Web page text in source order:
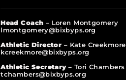
Head Coach – Loren Montgomery
lmontgomery@bixbyps.org
Athletic Director – Kate Creekmore
kcreekmore@bixbyps.org
Athletic Secretary– Tori Chambers
tchambers@bixbyps.org